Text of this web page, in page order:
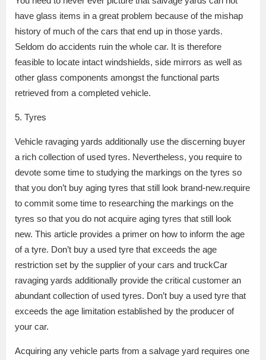
have glass items in a great problem because of the mishap
history of much of the cars that end up in those yards.
Seldom do accidents ruin the whole car. It is therefore
feasible to locate intact windshields, side mirrors as well as
other glass components amongst the functional parts
retrieved from a completed vehicle.
5. Tyres
Vehicle ravaging yards additionally use the discerning buyer
a rich collection of used tyres. Nevertheless, you require to
devote some time to studying the markings on the tyres so
that you don’t buy aging tyres that still look brand-new.require
to commit some time to researching the markings on the
tyres so that you do not acquire aging tyres that still look
new. This article provides a primer on how to inform the age
of a tyre. Don’t buy a used tyre that exceeds the age
restriction set by the supplier of your cars and truckCar
ravaging yards additionally provide the critical customer an
abundant collection of used tyres. Don’t buy a used tyre that
exceeds the age limitation established by the producer of
your car.
Acquiring any vehicle parts from a salvage yard requires one